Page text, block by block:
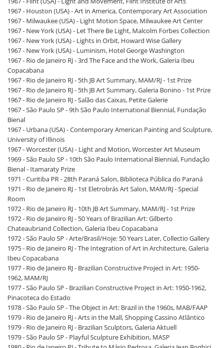
1967 - Houston (USA) - Art in America, Contemporary Art Association
1967 - Milwaukee (USA) - Light Motion Space, Milwaukee Art Center
1967 - New York (USA) - Let There Be Light, Malcolm Forbes Collection
1967 - New York (USA) - Lights in Orbit, Howard Wise Gallery
1967 - New York (USA) - Luminism, Hotel George Washington
1967 - Rio de Janeiro RJ - 3rd The Face and the Work, Galeria Ibeu
Copacabana
1967 - Rio de Janeiro RJ - 5th JB Art Summary, MAM/RJ - 1st Prize
1967 - Rio de Janeiro RJ - 5th JB Art Summary, Galeria Bonino - 1st Prize
1967 - Rio de Janeiro RJ - Salão das Caixas, Petite Galerie
1967 - São Paulo SP - 9th São Paulo International Biennial, Fundação
Bienal
1967 - Urbana (USA) - Contemporary American Painting and Sculpture,
University of Illinois
1967 - Worcester (USA) - Light and Motion, Worcester Art Museum
1969 - São Paulo SP - 10th São Paulo International Biennial, Fundação
Bienal - Itamaraty Prize
1971 - Curitiba PR - 28th Paraná Salon, Biblioteca Pública do Paraná
1971 - Rio de Janeiro RJ - 1st Eletrobrás Art Salon, MAM/RJ - Special
Room
1972 - Rio de Janeiro RJ - 10th JB Art Summary, MAM/RJ - 1st Prize
1972 - Rio de Janeiro RJ - 50 Years of Brazilian Art: Gilberto
Chateaubriand Collection, Galeria Ibeu Copacabana
1972 - São Paulo SP - Arte/Brasil/Hoje: 50 Years Later, Collectio Gallery
1975 - Rio de Janeiro RJ - The Integration of Art in Architecture, Galeria
Ibeu Copacabana
1977 - Rio de Janeiro RJ - Brazilian Constructive Project in Art: 1950-
1962, MAM/RJ
1977 - São Paulo SP - Brazilian Constructive Project in Art: 1950-1962,
Pinacoteca do Estado
1978 - São Paulo SP - The Object in Art: Brazil in the 1960s, MAB/FAAP
1979 - Rio de Janeiro RJ - Arts in the Mall, Shopping Cassino Atlântico
1979 - Rio de Janeiro RJ - Brazilian Sculptors, Galeria Aktuell
1979 - São Paulo SP - Playful Sculpture Exhibition, MASP